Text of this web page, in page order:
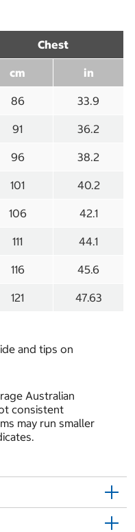
Chest
cm in
86 33.9
91 36.2
96 38.2
101 40.2
106 42.1
111 44.1
116 45.6
121 47.63
and tips on
Australian
consistent
may run smaller